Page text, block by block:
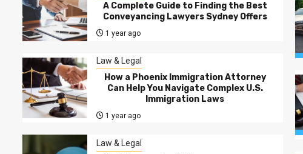
A Complete Guide to Finding the Best
Conveyancing Lawyers Sydney Offers
1 year ago
Law & Legal
How a Phoenix Immigration Attorney
Can Help You Navigate Complex U.S.
Immigration Laws
1 year ago
Law & Legal